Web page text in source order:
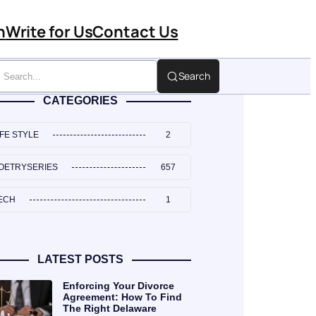
Write for UsContact Us
Search
CATEGORIES
STYLE 2
657
1
LATEST POSTS
Enforcing Your Divorce
Agreement: How To Find
The Right Delaware